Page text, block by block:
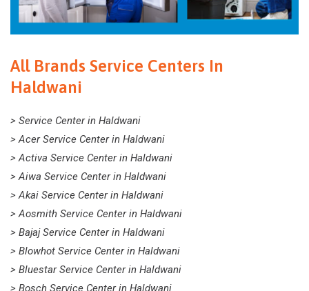
All Brands Service Centers In
Haldwani
> Service Center in Haldwani
> Acer Service Center in Haldwani
> Activa Service Center in Haldwani
> Aiwa Service Center in Haldwani
> Akai Service Center in Haldwani
> Aosmith Service Center in Haldwani
> Bajaj Service Center in Haldwani
> Blowhot Service Center in Haldwani
> Bluestar Service Center in Haldwani
> Bosch Service Center in Haldwani